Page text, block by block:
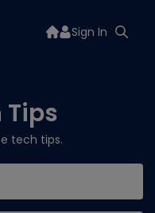
Sign In
Tips
tech tips.